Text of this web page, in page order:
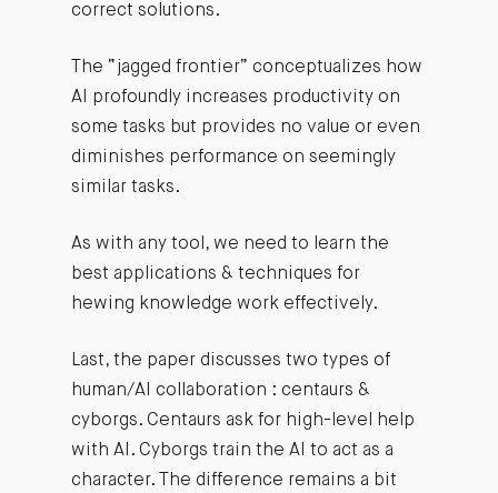
correct solutions.
The “jagged frontier” conceptualizes how
AI profoundly increases productivity on
some tasks but provides no value or even
diminishes performance on seemingly
similar tasks.
As with any tool, we need to learn the
best applications & techniques for
hewing knowledge work effectively.
Last, the paper discusses two types of
human/AI collaboration : centaurs &
cyborgs. Centaurs ask for high-level help
with AI. Cyborgs train the AI to act as a
character. The difference remains a bit